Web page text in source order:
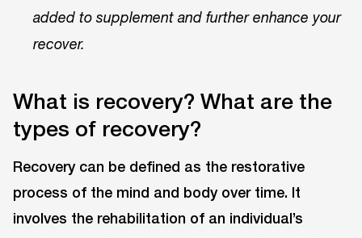
added to supplement and further enhance your
recover.
What is recovery? What are the
types of recovery?
Recovery can be defined as the restorative
process of the mind and body over time. It
involves the rehabilitation of an individual’s